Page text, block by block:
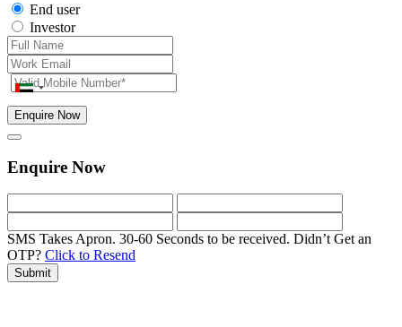
End user
Investor
Enquire Now
Enquire Now
SMS Takes Apron. 30-60 Seconds to be received. Didn’t Get an
OTP? Click to Resend
Submit